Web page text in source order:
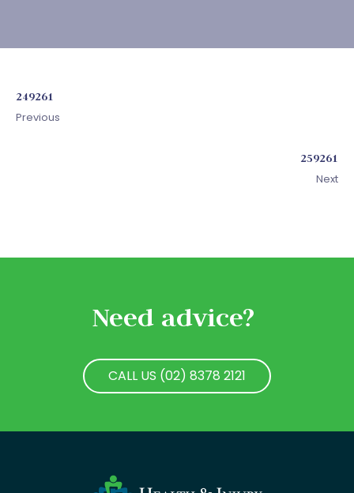
249261
Previous
259261
Next
Need advice?
CALL US (02) 8378 2121